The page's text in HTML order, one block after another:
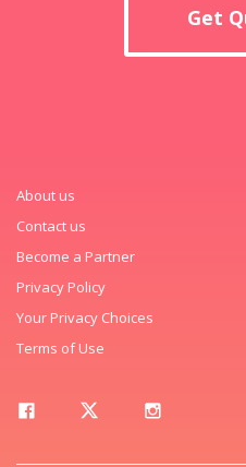
Get
About us
Contact us
Become a Partner
Privacy Policy
Your Privacy Choices
Terms of Use